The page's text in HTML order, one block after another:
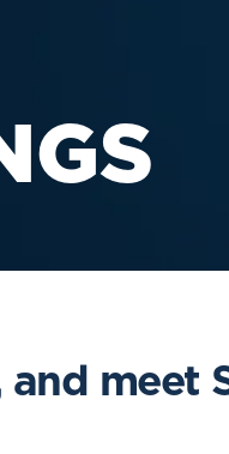
and meet